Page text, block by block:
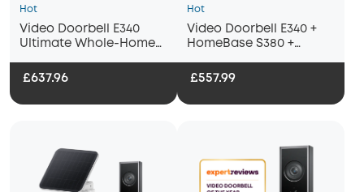
Hot
Video Doorbell E340
Ultimate Whole-Home
£637.96
Hot
Video Doorbell E340 +
HomeBase S380 +
£557.99